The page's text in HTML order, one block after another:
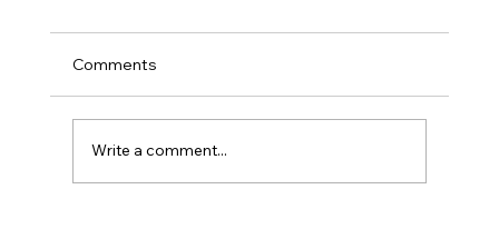
Comments
Write a comment...